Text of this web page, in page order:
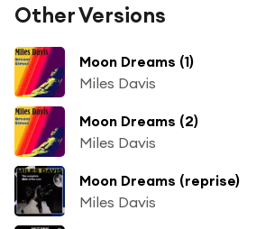
Other Versions
Moon Dreams (1)
Miles Davis
Moon Dreams (2)
Miles Davis
Moon Dreams (reprise)
Miles Davis